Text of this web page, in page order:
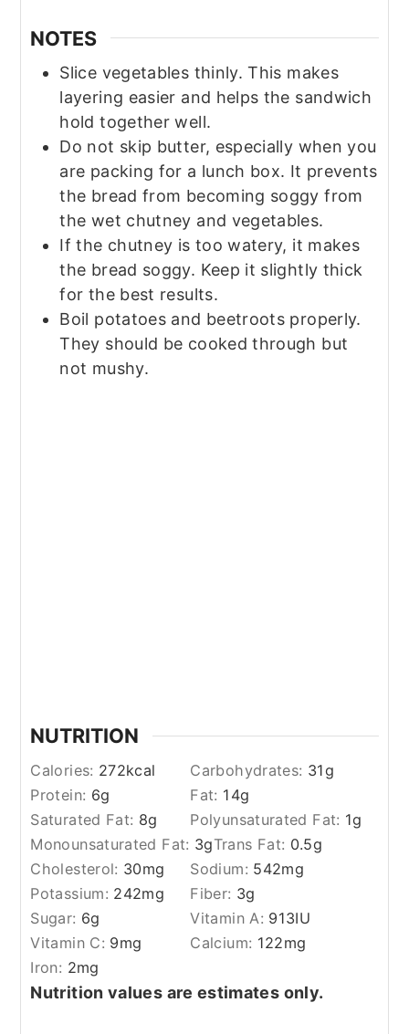
NOTES
Slice vegetables thinly. This makes
layering easier and helps the sandwich
hold together well.
Do not skip butter, especially when you
are packing for a lunch box. It prevents
the bread from becoming soggy from
the wet chutney and vegetables.
If the chutney is too watery, it makes
the bread soggy. Keep it slightly thick
for the best results.
Boil potatoes and beetroots properly.
They should be cooked through but
not mushy.
NUTRITION
Calories: 272kcal Carbohydrates: 31g
Protein: 6g Fat: 14g
Saturated Fat: 8g Polyunsaturated Fat: 1g
Monounsaturated Fat: 3gTrans Fat: 0.5g
Cholesterol: 30mg Sodium: 542mg
Potassium: 242mg Fiber: 3g
Sugar: 6g Vitamin A: 913IU
Vitamin C: 9mg Calcium: 122mg
Iron: 2mg
Nutrition values are estimates only.